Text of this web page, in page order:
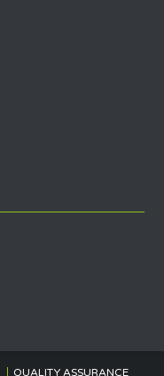
QUALITY ASSURANCE